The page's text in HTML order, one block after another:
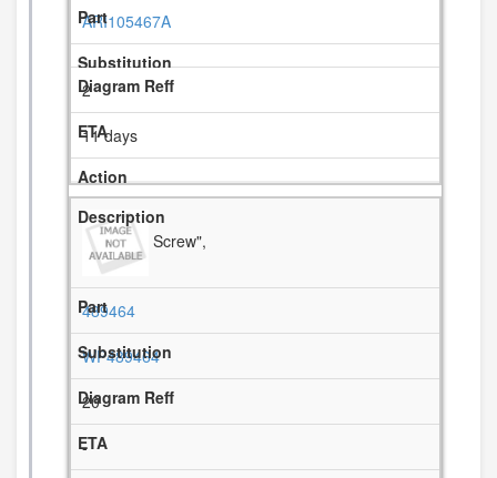
ARI105467A
2
11 days
Screw",
489464
WP489464
20
-